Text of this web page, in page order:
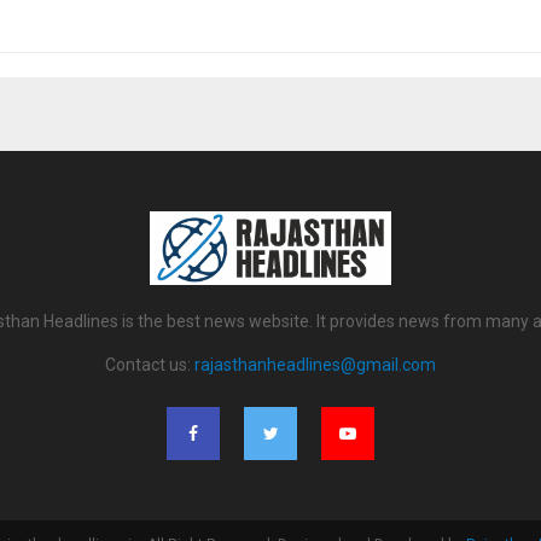
Headlines is the best news website. It provides news from many
Contact us: rajasthanheadlines@gmail.com